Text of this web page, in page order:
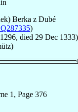
Berka z Dubé
)
died 29 Dec 1333)
1, Page 376